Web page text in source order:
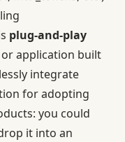
plug-and-play
application built
integrate
for adopting
you could
it into an